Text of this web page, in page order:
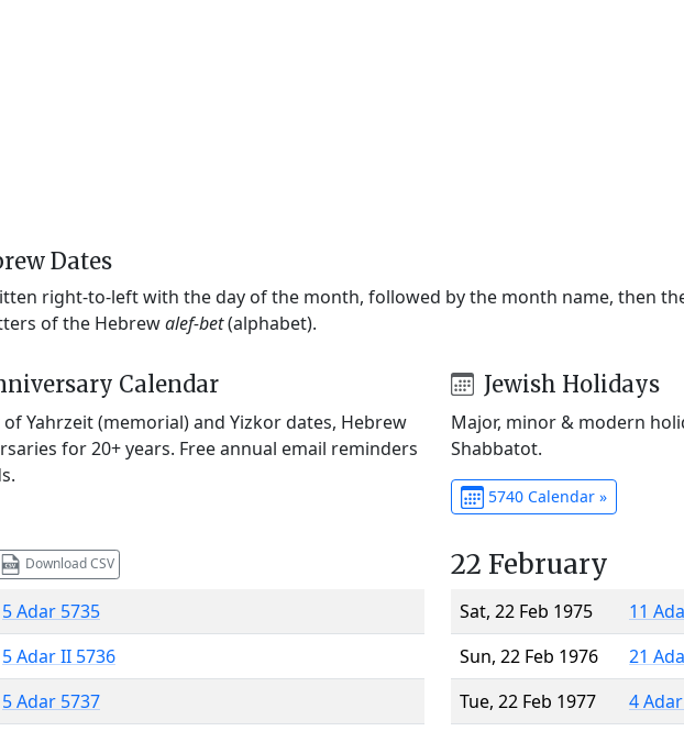
Dates
right-to-left with the day of the month, followed by the month name, then
of the Hebrewalef-bet(alphabet).
Calendar
Yahrzeit (memorial) and Yizkor dates, Hebrew
for 20+ years. Free annual email reminders
Jewish Holidays
Major, minor & modern
Shabbatot.
5740 Calendar »
Download CSV
5 Adar 5735
5 Adar II 5736
5 Adar 5737
22 February
Sat, 22 Feb 1975
11
Sun, 22 Feb 1976
21
Tue, 22 Feb 1977
4